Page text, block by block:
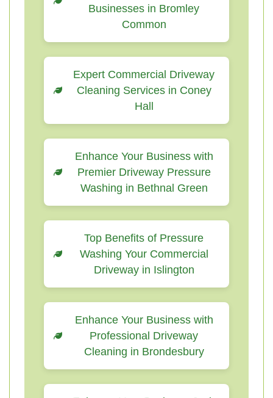
Businesses in Bromley
Common
Expert Commercial Driveway
Cleaning Services in Coney
Hall
Enhance Your Business with
Premier Driveway Pressure
Washing in Bethnal Green
Top Benefits of Pressure
Washing Your Commercial
Driveway in Islington
Enhance Your Business with
Professional Driveway
Cleaning in Brondesbury